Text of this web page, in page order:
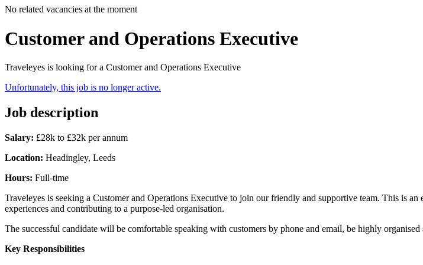
No related vacancies at the moment
Customer and Operations Executive
Traveleyes is looking for a Customer and Operations Executive
Unfortunately, this job is no longer active.
Job description
Salary: £28k to £32k per annum
Location: Headingley, Leeds
Hours: Full-time
Traveleyes is seeking a Customer and Operations Executive to join our friendly and supportive team. This is
experiences and contributing to a purpose-led organisation.
The successful candidate will be comfortable speaking with customers by phone and email, be highly
Key Responsibilities